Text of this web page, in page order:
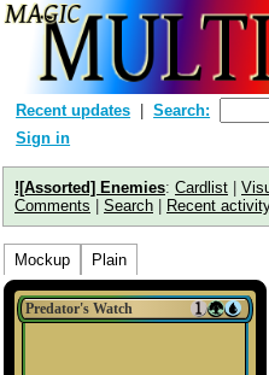
Recent updates
Search:
Sign in
![Assorted] Enemies: Cardlist |
Comments | Search | Recent
Mockup Plain
Predator's Watch